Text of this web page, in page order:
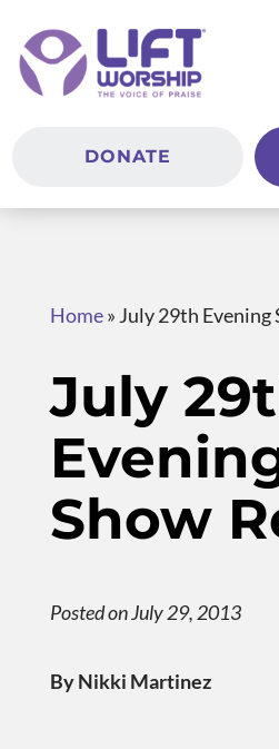
DONATE
Home» July 29th Evening
July
Show
Posted on July 29, 2013
By Nikki Martinez